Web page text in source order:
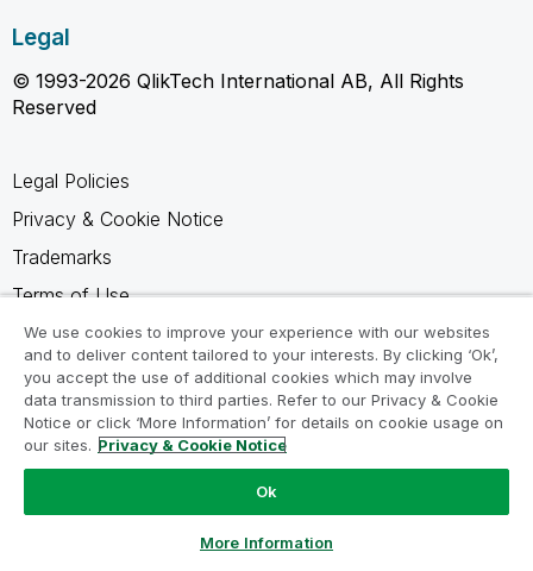
Legal
© 1993-2026 QlikTech International AB, All Rights
Reserved
Legal Policies
Privacy & Cookie Notice
Trademarks
Terms of Use
Legal Agreements
Product Terms
Do not share my info
We use cookies to improve your experience with our websites
and to deliver content tailored to your interests. By clicking ‘Ok’,
you accept the use of additional cookies which may involve
data transmission to third parties. Refer to our Privacy & Cookie
Notice or click ‘More Information’ for details on cookie usage on
our sites. Privacy & Cookie Notice
Ok
More Information